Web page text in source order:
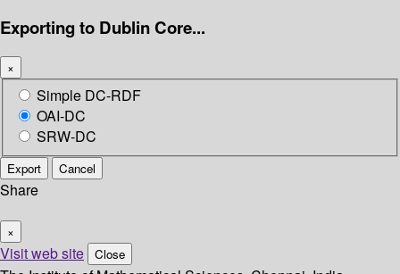
Exporting to Dublin Core...
×
Simple DC-RDF
OAI-DC
SRW-DC
Export Cancel
Share
×
Visit web site Close